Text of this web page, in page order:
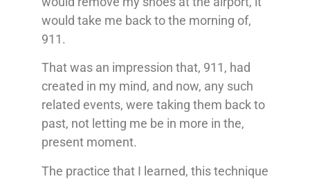
would take me back to the morning of,
911.
That was an impression that, 911, had
created in my mind, and now, any such
related events, were taking them back to
past, not letting me be in more in the,
present moment.
The practice that I learned, this technique